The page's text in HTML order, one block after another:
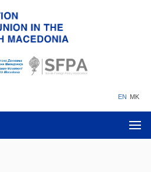
EN MK